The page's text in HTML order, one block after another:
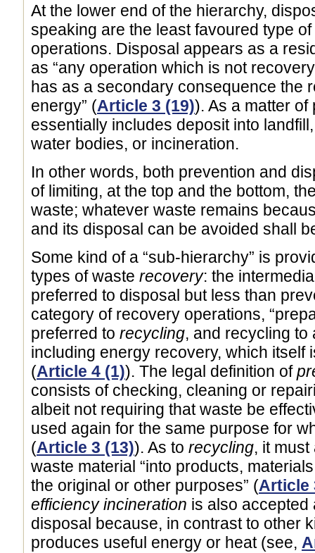
At the lower end of the hierarchy,
speaking are the least favoured type
operations. Disposal appears as a
as “any operation which is not
has as a secondary consequence the
energy” (Article 3 (19)). As a matter
essentially includes deposit into
water bodies, or incineration.
In other words, both prevention and
of limiting, at the top and the bottom,
waste; whatever waste remains
and its disposal can be avoided shall
Some kind of a “sub-hierarchy” is
types of waste recovery: the
preferred to disposal but less than
category of recovery operations,
preferred to recycling, and recycling to
including energy recovery, which itself
(Article 4 (1)). The legal definition of
consists of checking, cleaning or
albeit not requiring that waste be
used again for the same purpose for
(Article 3 (13)). As to recycling, it
waste material “into products,
the original or other purposes” (Article
efficiency incineration is also accepted
disposal because, in contrast to other
produces useful energy or heat (see,